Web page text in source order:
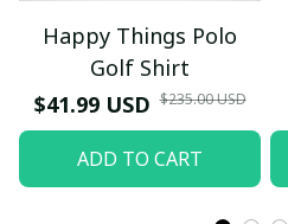
Happy Things Polo
Golf Shirt
$41.99 USD $235.00 USD
ADD TO CART